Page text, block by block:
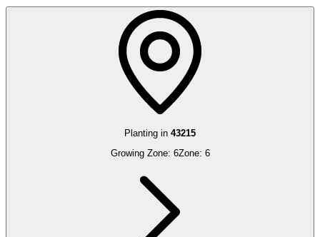
Planting in 43215
Growing Zone: 6Zone: 6